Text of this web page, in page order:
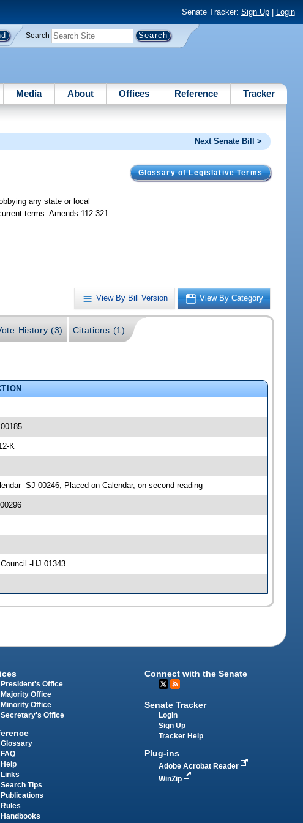
Senate Tracker: Sign Up| Login
Search
Media About Offices Reference Tracker
Next Senate Bill >
Glossary of Legislative Terms
any state or local
terms. Amends 112.321.
View By Bill Version View By Category
History (3) Citations (1)
K
-SJ 00246; Placed on Calendar, on second reading
-HJ 01343
President's Office
Majority Office
Minority Office
Secretary's Office
Glossary
FAQ
Help
Links
Search Tips
Publications
Rules
Handbooks
Connect with the Senate
Senate Tracker
Login
Sign Up
Tracker Help
Plug-ins
Adobe Acrobat Reader
WinZip